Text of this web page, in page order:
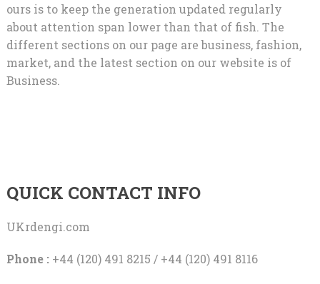
ours is to keep the generation updated regularly
about attention span lower than that of fish. The
different sections on our page are business, fashion,
market, and the latest section on our website is of
Business.
QUICK CONTACT INFO
UKrdengi.com
Phone :+44 (120) 491 8215 / +44 (120) 491 8116